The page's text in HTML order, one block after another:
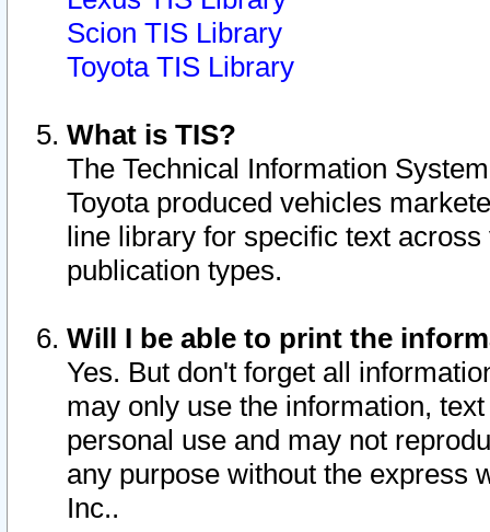
Scion TIS Library
Toyota TIS Library
What is TIS?
The Technical Information
Toyota produced vehicles
line library for specific text
publication types.
Will I be able to print the
Yes. But don't forget all
may only use the information,
personal use and may not
any purpose without the express
Inc..